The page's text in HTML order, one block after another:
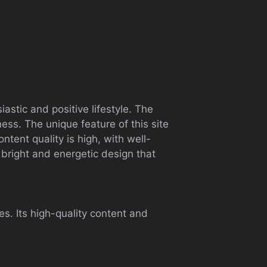
and positive lifestyle. The
The unique feature of this site
quality is high, with well-
and energetic design that
Its high-quality content and